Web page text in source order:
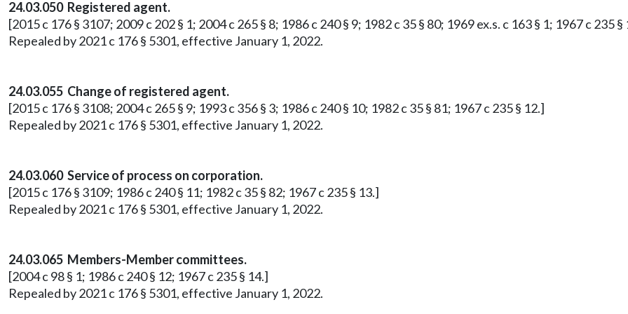
24.03.050 Registered agent.
[2015 c 176 § 3107; 2009 c 202 § 1; 2004 c 265 § 8; 1986 c 240 § 9; 1982 c 35 § 80; 1969 ex.s. c 163 § 1; 1967 c 235 §
Repealed by 2021 c 176 § 5301, effective January 1, 2022.
24.03.055 Change of registered agent.
[2015 c 176 § 3108; 2004 c 265 § 9; 1993 c 356 § 3; 1986 c 240 § 10; 1982 c 35 § 81; 1967 c 235 § 12.]
Repealed by 2021 c 176 § 5301, effective January 1, 2022.
24.03.060 Service of process on corporation.
[2015 c 176 § 3109; 1986 c 240 § 11; 1982 c 35 § 82; 1967 c 235 § 13.]
Repealed by 2021 c 176 § 5301, effective January 1, 2022.
24.03.065 Members-Member committees.
[2004 c 98 § 1; 1986 c 240 § 12; 1967 c 235 § 14.]
Repealed by 2021 c 176 § 5301, effective January 1, 2022.